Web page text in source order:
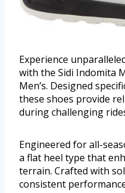
Experience
with the Sidi Indomita
Men’s. Designed
these shoes provide
during challenging
Engineered for all-
a flat heel type that
terrain. Crafted with
consistent